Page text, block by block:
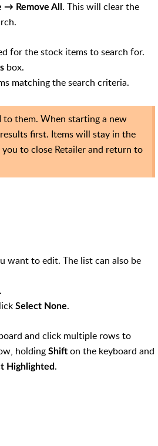
→ Remove All . This will clear the
for the stock items to search for.
box.
matching the search criteria.
to them. When starting a new
first. Items will stay in the
to close Retailer and return to
want to edit. The list can also be
.
Select None.
and click multiple rows to
holding Shift on the keyboard and
Highlighted.